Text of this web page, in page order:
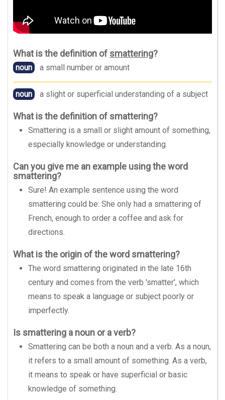
What is the definition of smattering?
noun a small number or amount
noun a slight or superficial understanding of a subject
What is the definition of smattering?
Smattering is a small or slight amount of something,
especially knowledge or understanding.
Can you give me an example using the word
smattering?
Sure! An example sentence using the word
smattering could be: She only had a smattering of
French, enough to order a coffee and ask for
directions.
What is the origin of the word smattering?
The word smattering originated in the late 16th
century and comes from the verb 'smatter', which
means to speak a language or subject poorly or
imperfectly.
Is smattering a noun or a verb?
Smattering can be both a noun and a verb. As a noun,
it refers to a small amount of something. As a verb,
it means to speak or have superficial or basic
knowledge of something.